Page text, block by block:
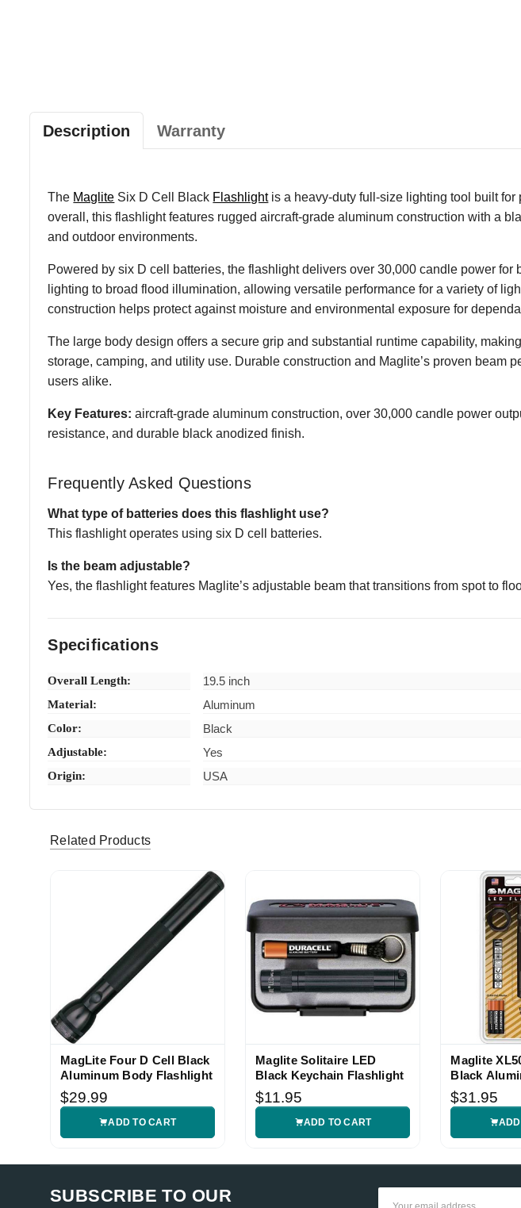
Description Warranty
The Maglite Six D Cell Black Flashlightis a heavy-duty full-size lighting tool built
overall, this flashlight features rugged aircraft-grade aluminum construction with a
and outdoor environments.
Powered by six D cell batteries, the flashlight delivers over 30,000 candle power
lighting to broad flood illumination, allowing versatile performance for a variety of
construction helps protect against moisture and environmental exposure for
The large body design offers a secure grip and substantial runtime capability,
storage, camping, and utility use. Durable construction and Maglite’s proven
users alike.
Key Features: aircraft-grade aluminum construction, over 30,000 candle power
resistance, and durable black anodized finish.
Frequently Asked Questions
What type of batteries does this flashlight use?
This flashlight operates using six D cell batteries.
Is the beam adjustable?
Yes, the flashlight features Maglite’s adjustable beam that transitions from spot to
Specifications
Overall Length: 19.5 inch
Material: Aluminum
Color: Black
Adjustable: Yes
Origin: USA
Related Products
MagLite Four D Cell Black
Aluminum Body Flashlight
$29.99
ADD TO CART
Maglite Solitaire LED
Black Keychain Flashlight
$11.95
ADD TO CART
Maglite
Black
$31.95
SUBSCRIBE TO OUR